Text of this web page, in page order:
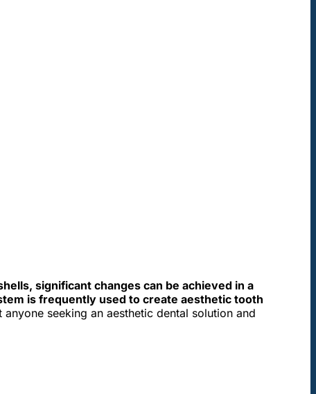
significant changes can be achieved in a
is frequently used to create aesthetic tooth
seeking an aesthetic dental solution and